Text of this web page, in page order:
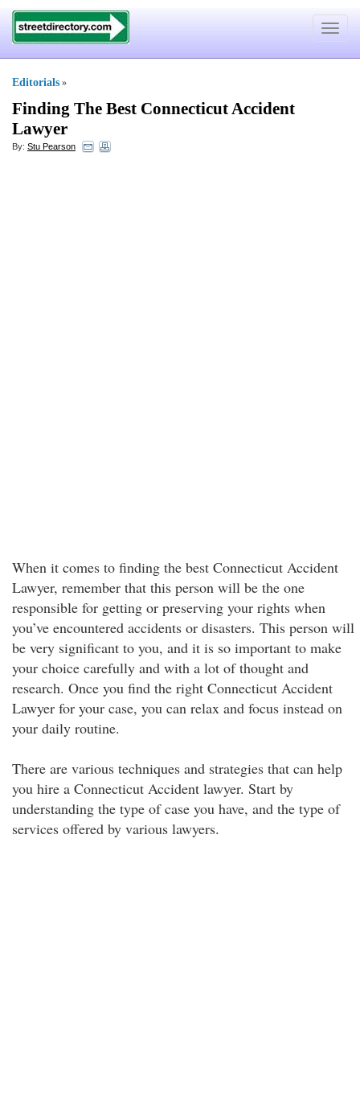
Toggle
Editorials »
Finding The Best Connecticut Accident
Lawyer
By: Stu Pearson
When it comes to finding the best Connecticut Accident
Lawyer, remember that this person will be the one
responsible for getting or preserving your rights when
you’ve encountered accidents or disasters. This person will
be very significant to you, and it is so important to make
your choice carefully and with a lot of thought and
research. Once you find the right Connecticut Accident
Lawyer for your case, you can relax and focus instead on
your daily routine.
There are various techniques and strategies that can help
you hire a Connecticut Accident lawyer. Start by
understanding the type of case you have, and the type of
services offered by various lawyers.